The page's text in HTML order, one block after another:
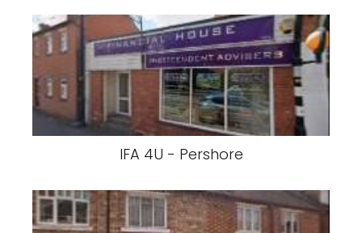
IFA 4U - Pershore